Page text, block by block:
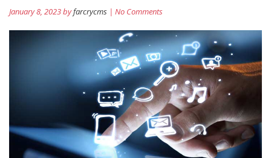
January 8, 2023 byfarcrycms | No Comments